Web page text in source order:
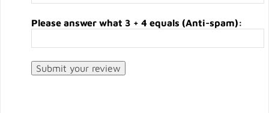
Please answer what 3 + 4 equals (Anti-spam):